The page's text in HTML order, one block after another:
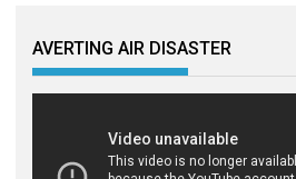
AVERTING AIR DISASTER